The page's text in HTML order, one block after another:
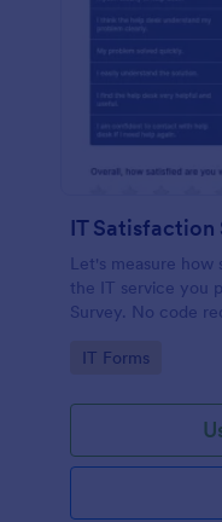
IT Satisfaction
Let's measure
the IT service you
Survey. No code
Go to Category:
IT Forms